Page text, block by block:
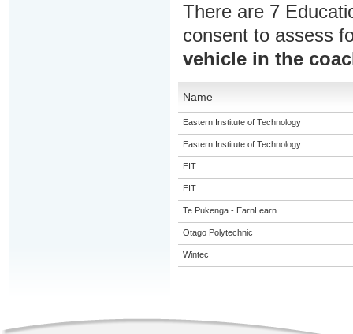
There are 7
consent to assess
vehicle in the
Name
Eastern Institute of Technology
Eastern Institute of Technology
EIT
EIT
Te Pukenga - EarnLearn
Otago Polytechnic
Wintec